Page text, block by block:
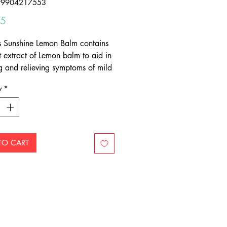
Sunshine Lemon Balm contains
extract of Lemon balm to aid in
and relieving symptoms of mild
healthy mood balance
symptoms of stress
*
CART